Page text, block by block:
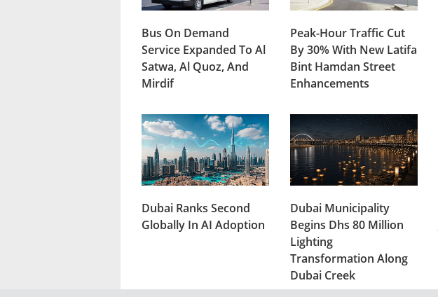
Bus On Demand
Service Expanded To Al
Satwa, Al Quoz, And
Mirdif
Peak-Hour Traffic Cut
By 30% With New Latifa
Bint Hamdan Street
Enhancements
Dubai Ranks Second
Globally In AI Adoption
Dubai Municipality
Begins Dhs 80 Million
Lighting
Transformation Along
Dubai Creek